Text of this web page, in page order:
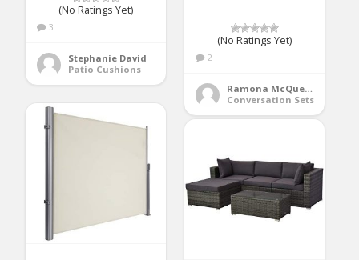
(No Ratings Yet)
3
Stephanie David
Patio Cushions
(No Ratings Yet)
2
Ramona McQueen
Conversation Sets